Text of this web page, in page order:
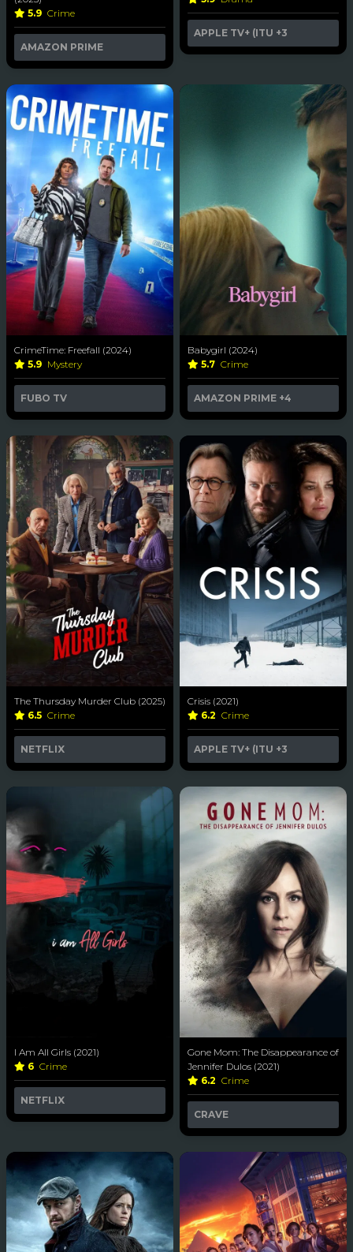
5.9 Crime
AMAZON PRIME
APPLE TV+ (ITU +3
CrimeTime: Freefall (2024)
5.9 Mystery
FUBO TV
Babygirl (2024)
5.7 Crime
AMAZON PRIME +4
The Thursday Murder Club (2025)
6.5 Crime
NETFLIX
Crisis (2021)
6.2 Crime
APPLE TV+ (ITU +3
I Am All Girls (2021)
6 Crime
NETFLIX
Gone Mom: The Disappearance of
Jennifer Dulos (2021)
6.2 Crime
CRAVE